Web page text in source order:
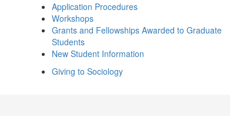
Application Procedures
Workshops
Grants and Fellowships Awarded to Graduate
Students
New Student Information
Giving to Sociology